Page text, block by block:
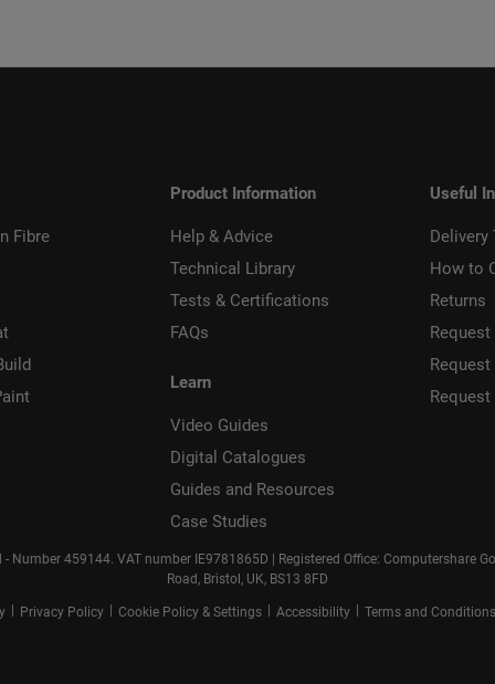
Fibre
Product Information
Help & Advice
Technical Library
Tests & Certifications
FAQs
Learn
Video Guides
Digital Catalogues
Guides and Resources
Case Studies
Useful
Delivery
How to
Returns
Number 459144. VAT number IE9781865D | Registered Office: Computershare
Road, Bristol, UK, BS13 8FD
| Privacy Policy | Cookie Policy & Settings | Accessibility | Terms and Conditions